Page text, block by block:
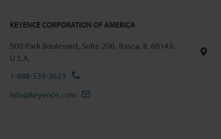
KEYENCE CORPORATION OF AMERICA
500 Park Boulevard, Suite 200, Itasca, IL 60143,
U.S.A.
1-888-539-3623
info@keyence.com